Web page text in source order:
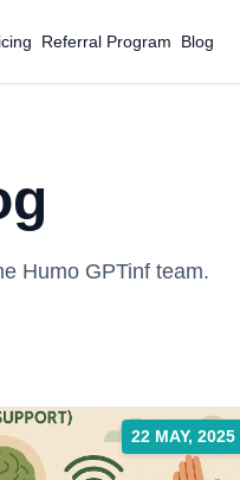
Referral Program Blog
Humo GPTinf team.
22 MAY, 2025